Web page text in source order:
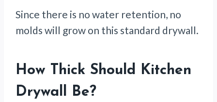
Since there is no water retention, no
molds will grow on this standard drywall.
How Thick Should Kitchen
Drywall Be?